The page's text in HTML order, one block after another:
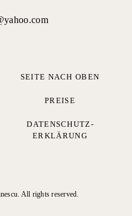
SEITE NACH OBEN
PREISE
DATENSCHUTZ­
ERKLÄRUNG
All rights reserved.